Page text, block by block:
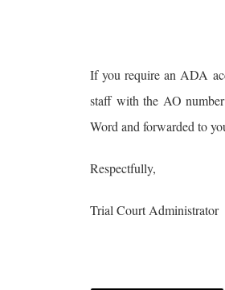
If you require an ADA
staff with the AO
Word and forwarded to
Respectfully,
Trial Court Administrator